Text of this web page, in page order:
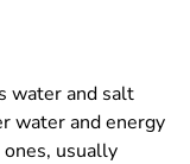
water and salt
water and energy
usually